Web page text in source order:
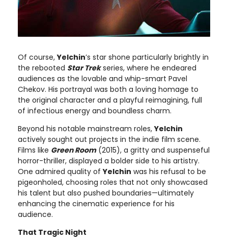
Of course,Yelchin’s star shone particularly brightly in
the rebooted Star Trekseries, where he endeared
audiences as the lovable and whip-smart Pavel
Chekov. His portrayal was both a loving homage to
the original character and a playful reimagining, full
of infectious energy and boundless charm.
Beyond his notable mainstream roles,Yelchin
actively sought out projects in the indie film scene.
Films like Green Room(2015), a gritty and suspenseful
horror-thriller, displayed a bolder side to his artistry.
One admired quality ofYelchin was his refusal to be
pigeonholed, choosing roles that not only showcased
his talent but also pushed boundaries—ultimately
enhancing the cinematic experience for his
audience.
That Tragic Night